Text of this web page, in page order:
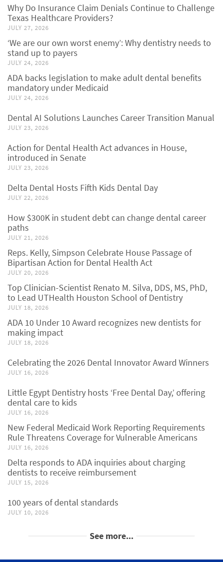
Why Do Insurance Claim Denials Continue to Challenge
Texas Healthcare Providers?
JULY 27, 2026
‘We are our own worst enemy’: Why dentistry needs to
stand up to payers
JULY 24, 2026
ADA backs legislation to make adult dental benefits
mandatory under Medicaid
JULY 24, 2026
Dental AI Solutions Launches Career Transition Manual
JULY 23, 2026
Action for Dental Health Act advances in House,
introduced in Senate
JULY 23, 2026
Delta Dental Hosts Fifth Kids Dental Day
JULY 22, 2026
How $300K in student debt can change dental career
paths
JULY 21, 2026
Reps. Kelly, Simpson Celebrate House Passage of
Bipartisan Action for Dental Health Act
JULY 20, 2026
Top Clinician-Scientist Renato M. Silva, DDS, MS, PhD,
to Lead UTHealth Houston School of Dentistry
JULY 18, 2026
ADA 10 Under 10 Award recognizes new dentists for
making impact
JULY 18, 2026
Celebrating the 2026 Dental Innovator Award Winners
JULY 16, 2026
Little Egypt Dentistry hosts ‘Free Dental Day,’ offering
dental care to kids
JULY 16, 2026
New Federal Medicaid Work Reporting Requirements
Rule Threatens Coverage for Vulnerable Americans
JULY 16, 2026
Delta responds to ADA inquiries about charging
dentists to receive reimbursement
JULY 15, 2026
100 years of dental standards
JULY 10, 2026
See more...